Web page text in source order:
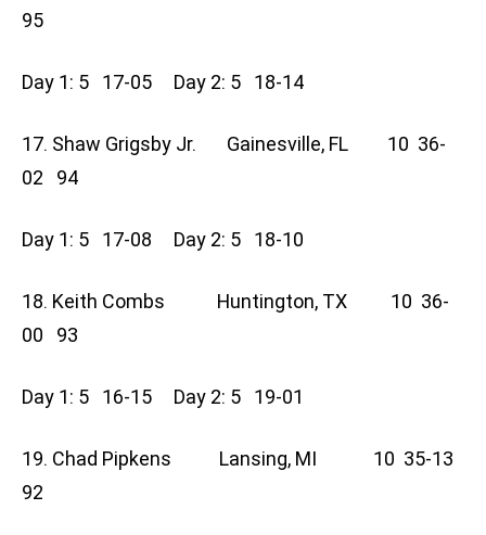
95
Day 1: 5 17-05 Day 2: 5 18-14
17. Shaw Grigsby Jr. Gainesville, FL 10 36-
02 94
Day 1: 5 17-08 Day 2: 5 18-10
18. Keith Combs Huntington, TX 10 36-
00 93
Day 1: 5 16-15 Day 2: 5 19-01
19. Chad Pipkens Lansing, MI 10 35-13
92